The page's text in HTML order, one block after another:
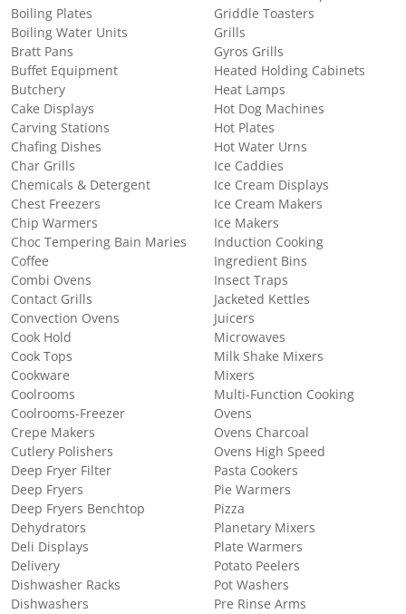
Boiling Plates
Boiling Water Units
Bratt Pans
Buffet Equipment
Butchery
Cake Displays
Carving Stations
Chafing Dishes
Char Grills
Chemicals & Detergent
Chest Freezers
Chip Warmers
Choc Tempering Bain Maries
Coffee
Combi Ovens
Contact Grills
Convection Ovens
Cook Hold
Cook Tops
Cookware
Coolrooms
Coolrooms-Freezer
Crepe Makers
Cutlery Polishers
Deep Fryer Filter
Deep Fryers
Deep Fryers Benchtop
Dehydrators
Deli Displays
Delivery
Dishwasher Racks
Dishwashers
Griddle Toasters
Grills
Gyros Grills
Heated Holding Cabinets
Heat Lamps
Hot Dog Machines
Hot Plates
Hot Water Urns
Ice Caddies
Ice Cream Displays
Ice Cream Makers
Ice Makers
Induction Cooking
Ingredient Bins
Insect Traps
Jacketed Kettles
Juicers
Microwaves
Milk Shake Mixers
Mixers
Multi-Function Cooking
Ovens
Ovens Charcoal
Ovens High Speed
Pasta Cookers
Pie Warmers
Pizza
Planetary Mixers
Plate Warmers
Potato Peelers
Pot Washers
Pre Rinse Arms